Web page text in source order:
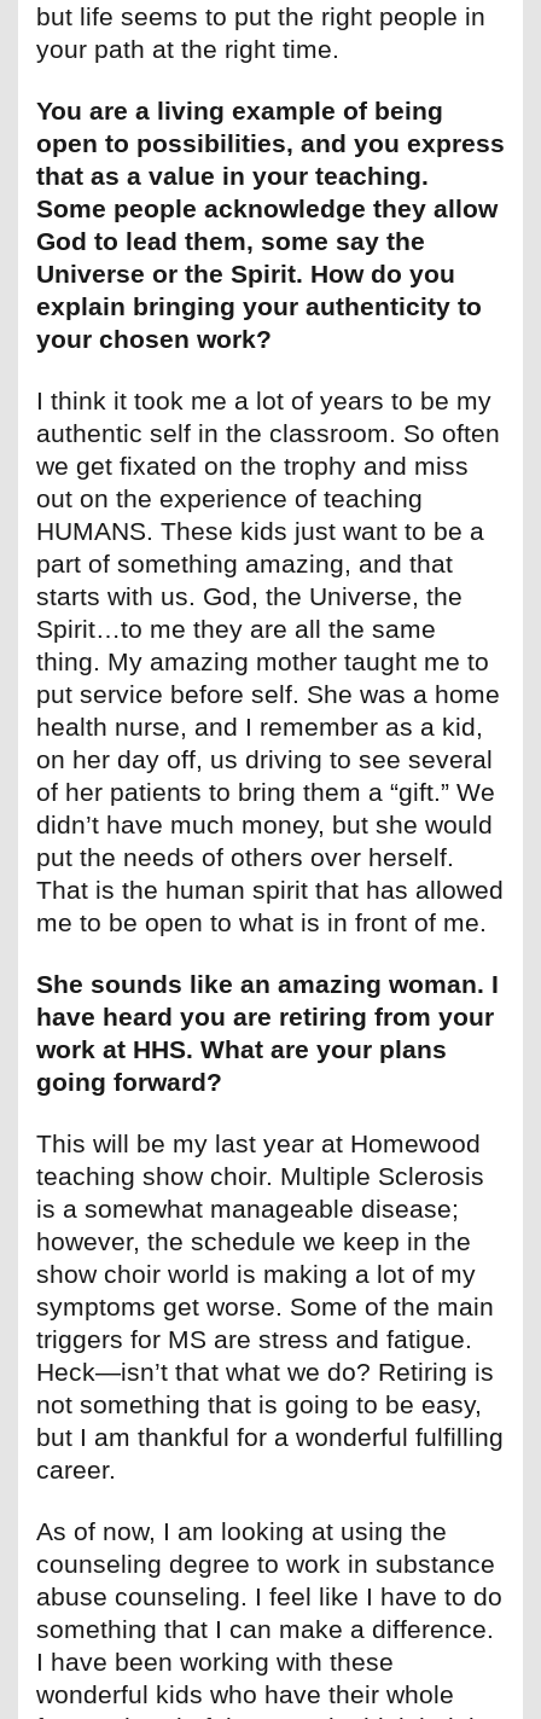
but life seems to put the right people in
your path at the right time.
You are a living example of being
open to possibilities, and you express
that as a value in your teaching.
Some people acknowledge they allow
God to lead them, some say the
Universe or the Spirit. How do you
explain bringing your authenticity to
your chosen work?
I think it took me a lot of years to be my
authentic self in the classroom. So often
we get fixated on the trophy and miss
out on the experience of teaching
HUMANS. These kids just want to be a
part of something amazing, and that
starts with us. God, the Universe, the
Spirit…to me they are all the same
thing. My amazing mother taught me to
put service before self. She was a home
health nurse, and I remember as a kid,
on her day off, us driving to see several
of her patients to bring them a “gift.” We
didn’t have much money, but she would
put the needs of others over herself.
That is the human spirit that has allowed
me to be open to what is in front of me.
She sounds like an amazing woman. I
have heard you are retiring from your
work at HHS. What are your plans
going forward?
This will be my last year at Homewood
teaching show choir. Multiple Sclerosis
is a somewhat manageable disease;
however, the schedule we keep in the
show choir world is making a lot of my
symptoms get worse. Some of the main
triggers for MS are stress and fatigue.
Heck—isn’t that what we do? Retiring is
not something that is going to be easy,
but I am thankful for a wonderful fulfilling
career.
As of now, I am looking at using the
counseling degree to work in substance
abuse counseling. I feel like I have to do
something that I can make a difference.
I have been working with these
wonderful kids who have their whole